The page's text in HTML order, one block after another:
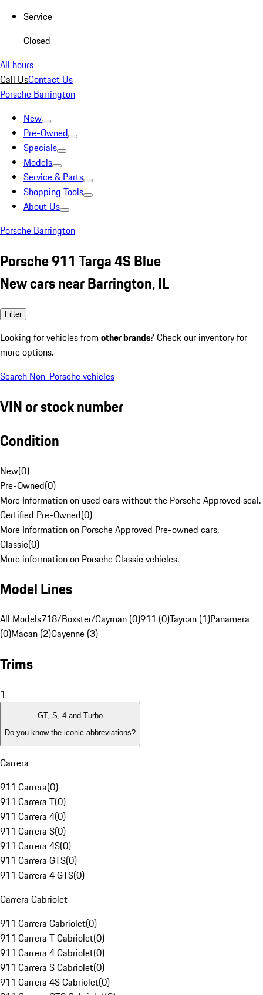
Service
Closed
All hours
Call UsContact Us
Porsche Barrington
New
Pre-Owned
Specials
Models
Service & Parts
Shopping Tools
About Us
Porsche Barrington
Porsche 911 Targa 4S Blue
New cars near Barrington, IL
Filter
Looking for vehicles from other brands? Check our inventory for
more options.
Search Non-Porsche vehicles
VIN or stock number
Condition
New(0)
Pre-Owned(0)
More Information on used cars without the Porsche Approved seal.
Certified Pre-Owned(0)
More Information on Porsche Approved Pre-owned cars.
Classic(0)
More information on Porsche Classic vehicles.
Model Lines
All Models718/Boxster/Cayman (0)911 (0)Taycan (1)Panamera
(0)Macan (2)Cayenne (3)
Trims
1
GT, S, 4 and Turbo
Do you know the iconic abbreviations?
Carrera
911 Carrera(0)
911 Carrera T(0)
911 Carrera 4(0)
911 Carrera S(0)
911 Carrera 4S(0)
911 Carrera GTS(0)
911 Carrera 4 GTS(0)
Carrera Cabriolet
911 Carrera Cabriolet(0)
911 Carrera T Cabriolet(0)
911 Carrera 4 Cabriolet(0)
911 Carrera S Cabriolet(0)
911 Carrera 4S Cabriolet(0)